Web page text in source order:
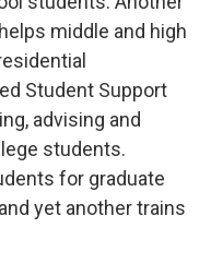
middle and high
Student Support
advising and
students.
for graduate
yet another trains